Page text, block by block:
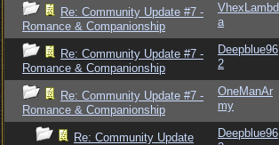
Re: Community Update #7 -
Romance & Companionship
VhexLambd
a
Re: Community Update #7 -
Romance & Companionship
Deepblue96
2
Re: Community Update #7 -
Romance & Companionship
OneManAr
my
Re: Community Update
Deepblue96